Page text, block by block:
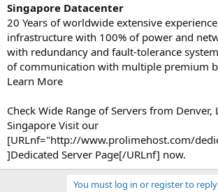
Singapore Datacenter
20 Years of worldwide extensive
infrastructure with 100% of power and
with redundancy and fault-tolerance
of communication with multiple premium
Learn More
Check Wide Range of Servers from Denver,
Singapore Visit our
[URLnf="http://www.prolimehost.com/
]Dedicated Server Page[/URLnf] now.
You must log in or register to